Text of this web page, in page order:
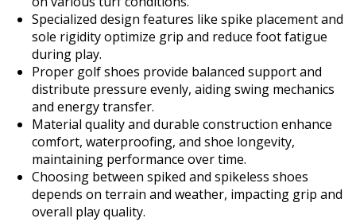
Specialized design features like spike placement and
sole rigidity optimize grip and reduce foot fatigue
during play.
Proper golf shoes provide balanced support and
distribute pressure evenly, aiding swing mechanics
and energy transfer.
Material quality and durable construction enhance
comfort, waterproofing, and shoe longevity,
maintaining performance over time.
Choosing between spiked and spikeless shoes
depends on terrain and weather, impacting grip and
overall play quality.